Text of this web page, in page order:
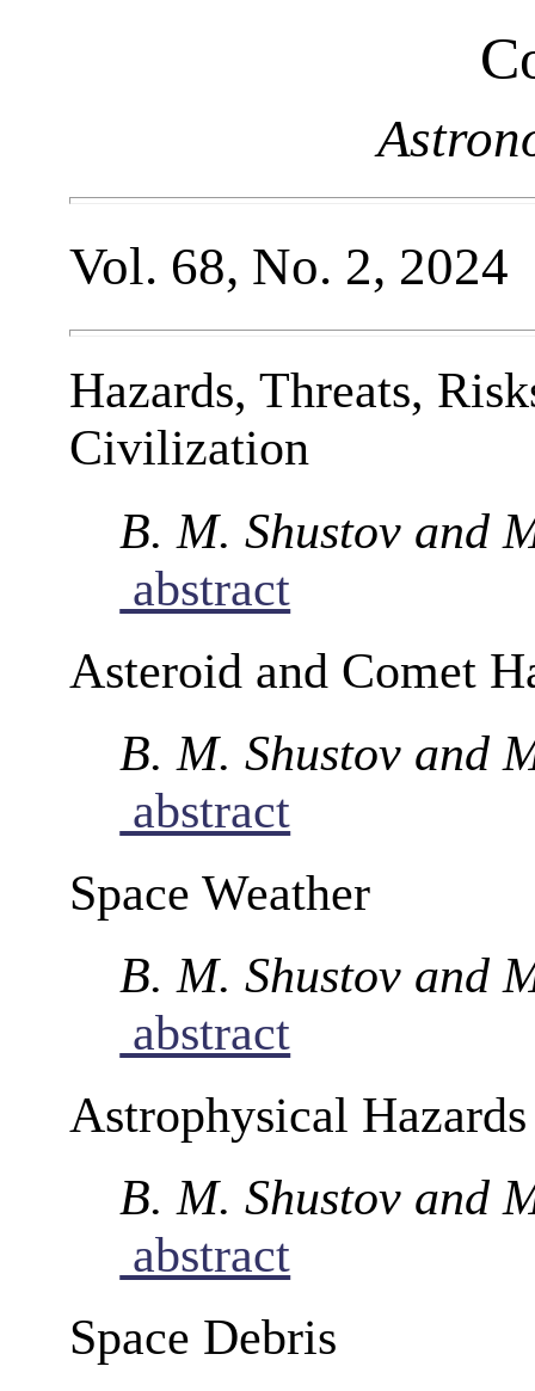
Vol. 68, No. 2, 2024
Hazards, Threats,
Civilization
B. M. Shustov and
abstract
Asteroid and Comet
B. M. Shustov and
abstract
Space Weather
B. M. Shustov and
abstract
Astrophysical Hazards
B. M. Shustov and
abstract
Space Debris